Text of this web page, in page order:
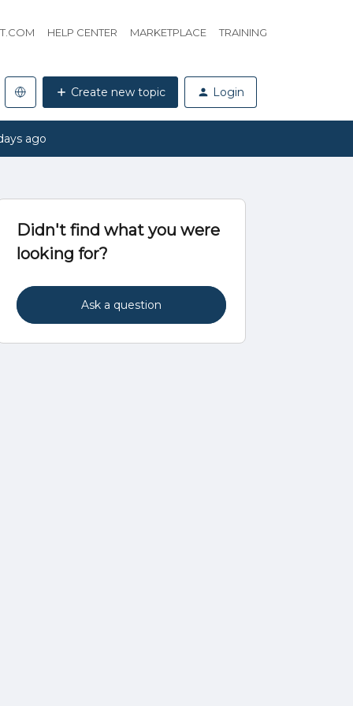
HELP CENTER MARKETPLACE TRAINING
Create new topic Login
ago
Didn't find what you were
looking for?
Ask a question